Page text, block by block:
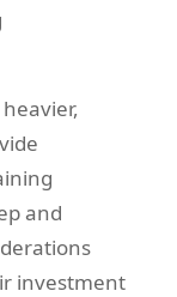
and
investment